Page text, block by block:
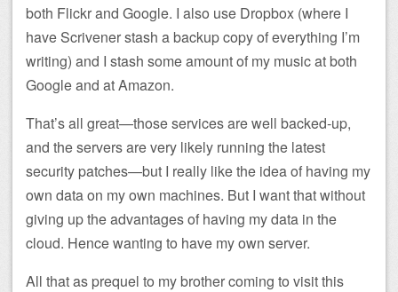
both Flickr and Google. I also use Dropbox (where I
have Scrivener stash a backup copy of everything I’m
writing) and I stash some amount of my music at both
Google and at Amazon.
That’s all great—those services are well backed-up,
and the servers are very likely running the latest
security patches—but I really like the idea of having my
own data on my own machines. But I want that without
giving up the advantages of having my data in the
cloud. Hence wanting to have my own server.
All that as prequel to my brother coming to visit this